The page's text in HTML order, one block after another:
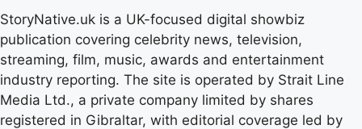
StoryNative.uk is a UK-focused digital showbiz
publication covering celebrity news, television,
streaming, film, music, awards and entertainment
industry reporting. The site is operated by Strait Line
Media Ltd., a private company limited by shares
registered in Gibraltar, with editorial coverage led by